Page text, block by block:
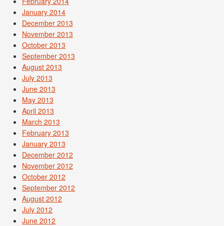
January 2014
December 2013
November 2013
October 2013
September 2013
August 2013
July 2013
June 2013
May 2013
April 2013
March 2013
February 2013
January 2013
December 2012
November 2012
October 2012
September 2012
August 2012
July 2012
June 2012